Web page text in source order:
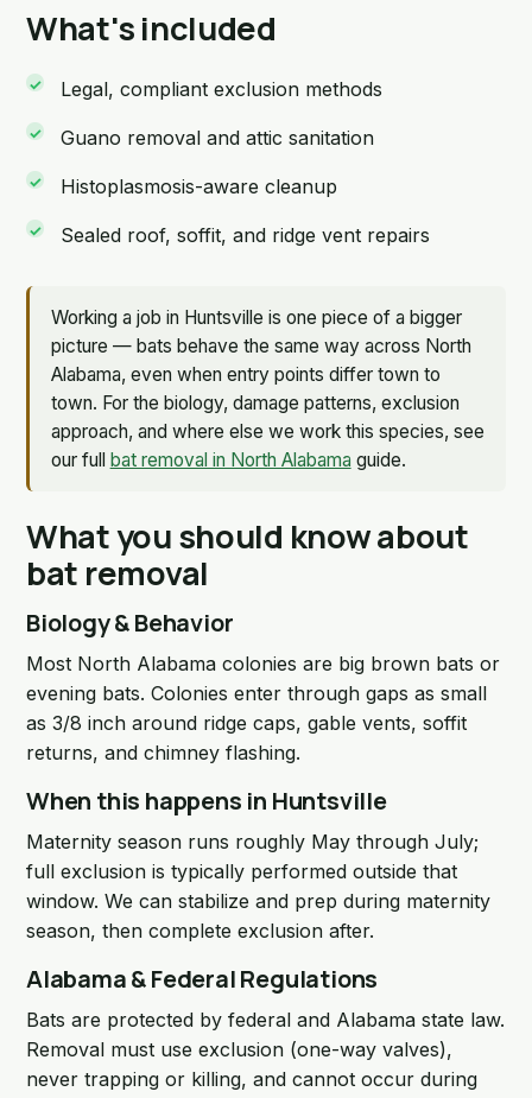
What's included
Legal, compliant exclusion methods
Guano removal and attic sanitation
Histoplasmosis-aware cleanup
Sealed roof, soffit, and ridge vent repairs
Working a job in Huntsville is one piece of a bigger
picture — bats behave the same way across North
Alabama, even when entry points differ town to
town. For the biology, damage patterns, exclusion
approach, and where else we work this species, see
our full bat removal in North Alabama guide.
What you should know about
bat removal
Biology & Behavior
Most North Alabama colonies are big brown bats or
evening bats. Colonies enter through gaps as small
as 3/8 inch around ridge caps, gable vents, soffit
returns, and chimney flashing.
When this happens in Huntsville
Maternity season runs roughly May through July;
full exclusion is typically performed outside that
window. We can stabilize and prep during maternity
season, then complete exclusion after.
Alabama & Federal Regulations
Bats are protected by federal and Alabama state law.
Removal must use exclusion (one-way valves),
never trapping or killing, and cannot occur during